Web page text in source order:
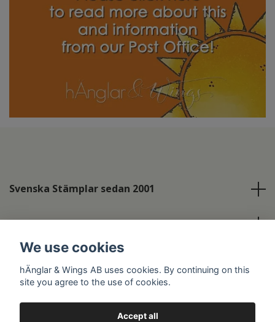
Svenska Stämplar sedan 2001
Info
We use cookies
hÄnglar & Wings AB uses cookies. By continuing on this
site you agree to the use of cookies.
Accept all